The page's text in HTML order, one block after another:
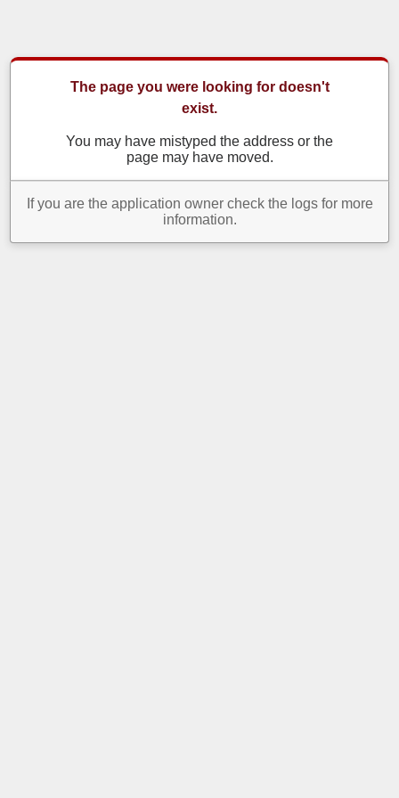
The page you were looking for doesn't
exist.
You may have mistyped the address or the
page may have moved.
If you are the application owner check the logs for more
information.